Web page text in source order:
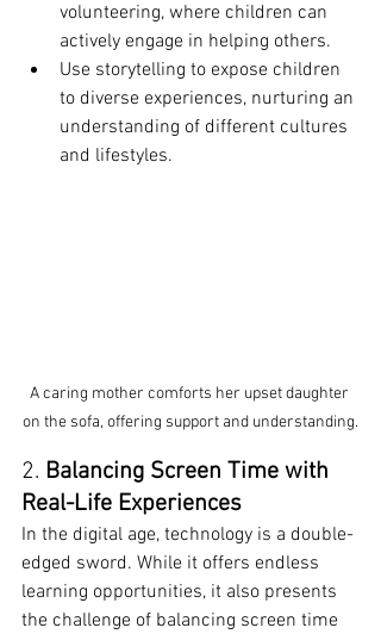
volunteering, where children can
actively engage in helping others.
Use storytelling to expose children
to diverse experiences, nurturing an
understanding of different cultures
and lifestyles.
A caring mother comforts her upset daughter
on the sofa, offering support and understanding.
2. Balancing Screen Time with
Real-Life Experiences
In the digital age, technology is a double-
edged sword. While it offers endless
learning opportunities, it also presents
the challenge of balancing screen time